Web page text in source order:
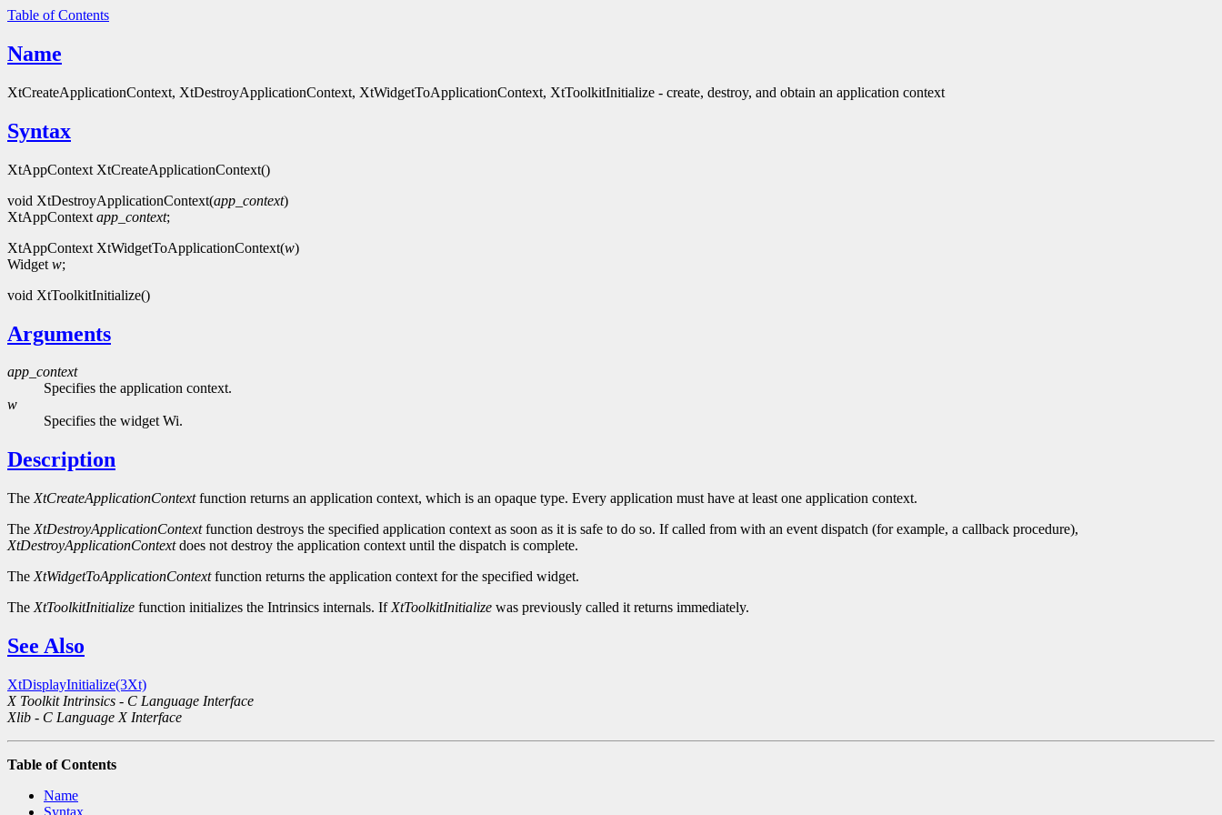
Table of Contents
Name
XtCreateApplicationContext, XtDestroyApplicationContext, XtWidgetToApplicationContext, XtToolkitInitialize - create, destroy, and obtain an application context
Syntax
XtAppContext XtCreateApplicationContext()
void XtDestroyApplicationContext(app_context)
XtAppContext app_context;
XtAppContext XtWidgetToApplicationContext(w)
Widget w;
void XtToolkitInitialize()
Arguments
app_context
Specifies the application context.
w
Specifies the widget Wi.
Description
The XtCreateApplicationContextfunction returns an application context, which is an opaque type. Every application must have at least one application context.
The XtDestroyApplicationContextfunction destroys the specified application context as soon as it is safe to do so. If called from with an event dispatch (for example, a callback procedure),
XtDestroyApplicationContextdoes not destroy the application context until the dispatch is complete.
The XtWidgetToApplicationContextfunction returns the application context for the specified widget.
The XtToolkitInitialize function initializes the Intrinsics internals. If XtToolkitInitialize was previously called it returns immediately.
See Also
XtDisplayInitialize(3Xt)
X Toolkit Intrinsics - C Language Interface
Xlib - C Language X Interface
Table of Contents
Name
Syntax